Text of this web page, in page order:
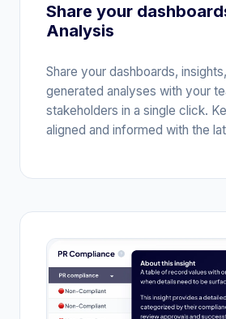
Share your
Analysis
Share your dashboards,
generated analyses with your
stakeholders in a single click.
aligned and informed with the